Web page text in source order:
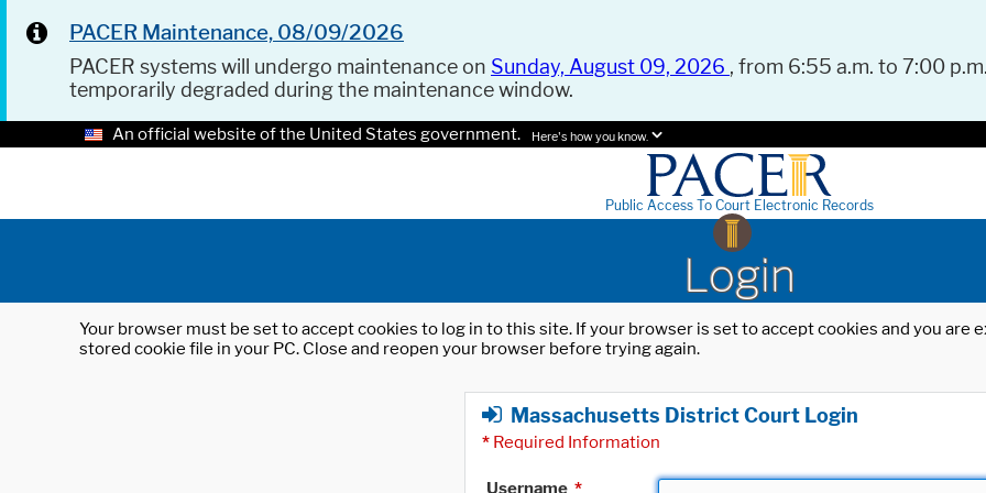
PACER Maintenance, 08/09/2026
PACER systems will undergo maintenance on Sunday, August 09, 2026 , from 6:55 a.m. to 7:00
temporarily degraded during the maintenance window.
An official website of the United States government. Here's how you know.
Public Access To Court Electronic Records
Login
Your browser must be set to accept cookies to log in to this site. If your browser is set to accept cookies and you
stored cookie file in your PC. Close and reopen your browser before trying again.
Massachusetts District Court Login
* Required Information
Username *